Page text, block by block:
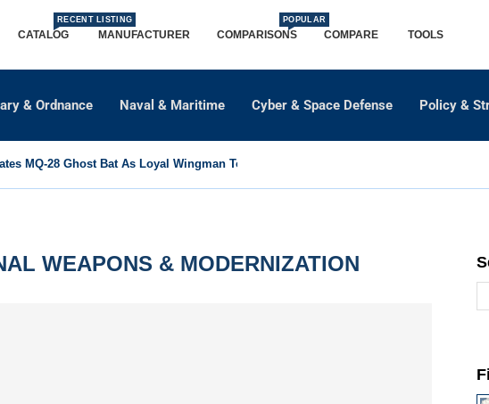
CATALOG
RECENT LISTING
MANUFACTURER COMPARISONS
POPULAR
COMPARE TOOLS
& Ordnance Naval & Maritime Cyber & Space Defense Policy &
MQ-28 Ghost Bat As Loyal Wingman To Support Eurofighter...
WEAPONS & MODERNIZATION